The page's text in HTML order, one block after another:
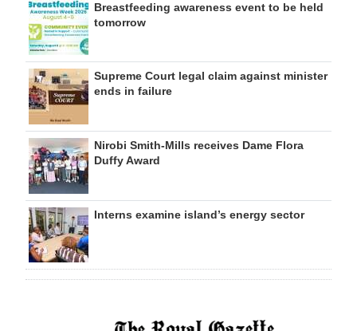
Breastfeeding awareness event to be held
tomorrow
Supreme Court legal claim against minister
ends in failure
Nirobi Smith-Mills receives Dame Flora
Duffy Award
Interns examine island’s energy sector